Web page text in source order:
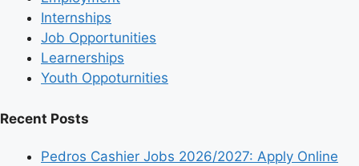
Internships
Job Opportunities
Learnerships
Youth Oppoturnities
Recent Posts
Pedros Cashier Jobs 2026/2027: Apply Online